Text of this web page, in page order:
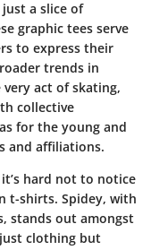
a slice of
graphic tees serve
to express their
trends in
act of skating,
collective
for the young and
and affiliations.
hard not to notice
t-shirts. Spidey, with
stands out amongst
clothing but